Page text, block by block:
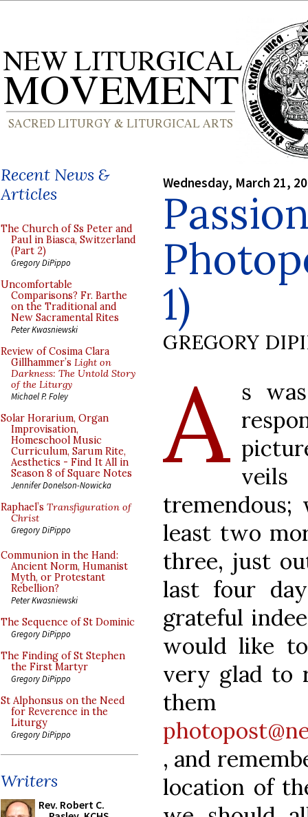
Recent News &
Articles
The Church of Ss Peter and
Paul in Biasca, Switzerland
(Part 2)
Gregory DiPippo
Uncomfortable
Comparisons? Fr. Barthe
on the Traditional and
New Sacramental Rites
Peter Kwasniewski
Review of Cosima Clara
Gillhammer’s Light on
Darkness: The Untold Story
of the Liturgy
Michael P. Foley
Solar Horarium, Organ
Improvisation,
Homeschool Music
Curriculum, Sarum Rite,
Aesthetics - Find It All in
Season 8 of Square Notes
Jennifer Donelson-Nowicka
Raphael’s Transfiguration of
Christ
Gregory DiPippo
Communion in the Hand:
Ancient Norm, Humanist
Myth, or Protestant
Rebellion?
Peter Kwasniewski
The Sequence of St Dominic
Gregory DiPippo
The Finding of St Stephen
the First Martyr
Gregory DiPippo
St Alphonsus on the Need
for Reverence in the
Liturgy
Gregory DiPippo
Writers
Rev. Robert C.
Wednesday, March 21,
1)
GREGORY
A s
least two
three, just
last four
grateful
would like
very glad to
, and
location of